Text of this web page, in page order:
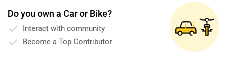
Do you own a Car or Bike?
Interact with community
Become a Top Contributor